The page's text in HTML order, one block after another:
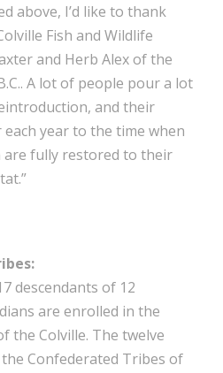
above, I’d like to thank
Fish and Wildlife
and Herb Alex of the
A lot of people pour a lot
and their
year to the time when
are fully restored to their
descendants of 12
are enrolled in the
the Colville. The twelve
Confederated Tribes of